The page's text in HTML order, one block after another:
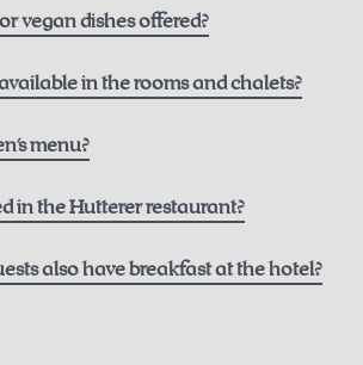
vegan dishes offered?
in the rooms and chalets?
menu?
in the Hutterer restaurant?
also have breakfast at the hotel?